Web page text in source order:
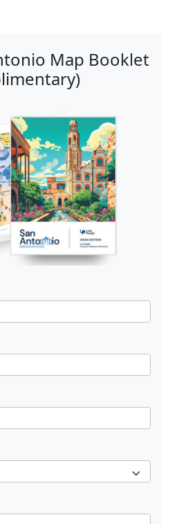
Map Booklet